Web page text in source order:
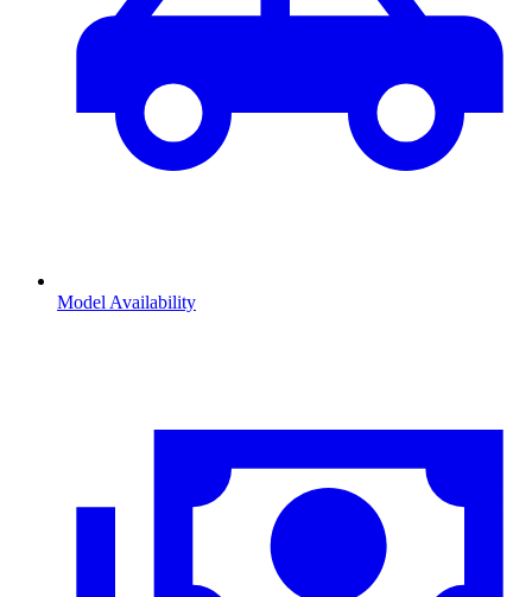
Model Availability